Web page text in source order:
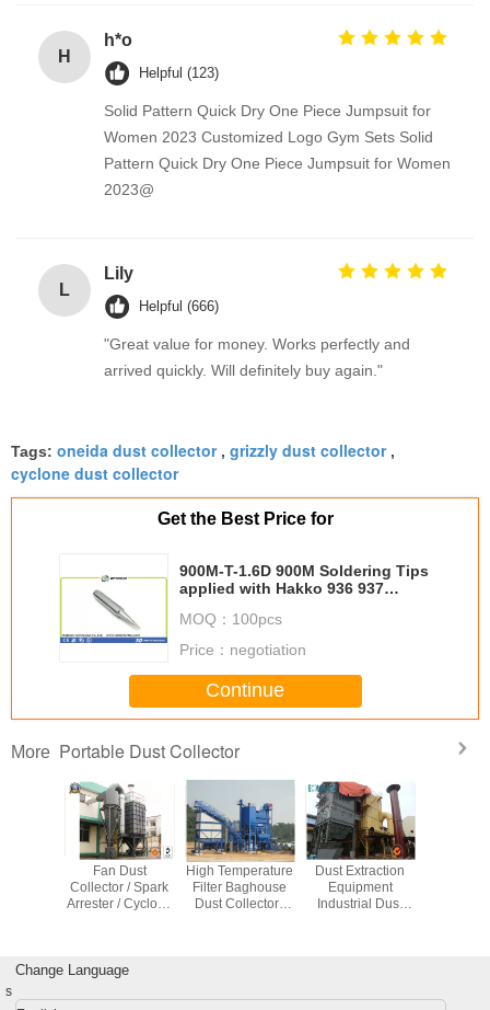
H
h*o
Helpful (123)
Solid Pattern Quick Dry One Piece Jumpsuit for
Women 2023 Customized Logo Gym Sets Solid
Pattern Quick Dry One Piece Jumpsuit for Women
2023@
L
Lily
Helpful (666)
"Great value for money. Works perfectly and
arrived quickly. Will definitely buy again."
Tags: oneida dust collector, grizzly dust collector,
cyclone dust collector
Get the Best Price for
900M-T-1.6D 900M Soldering Tips
applied with Hakko 936 937
MOQ： 100pcs
Price： negotiation
Continue
More Portable Dust Collector
Fan Dust
Collector / Spark
Arrester / Cyclone
High Temperature
Filter Baghouse
Dust Collector /
Dust Extraction
Equipment
Industrial Dust
Change Language
s